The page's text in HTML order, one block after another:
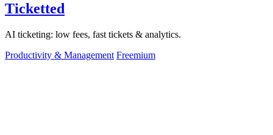
Ticketted
AI ticketing: low fees, fast tickets & analytics.
Productivity & Management Freemium